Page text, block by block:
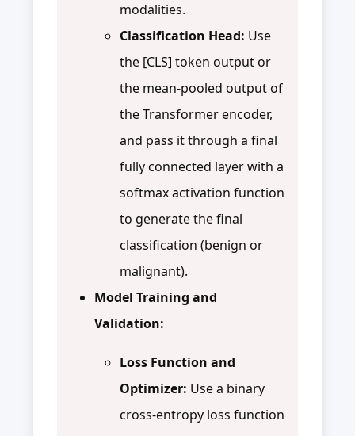
modalities.
Classification Head: Use
the [CLS] token output or
the mean-pooled output of
the Transformer encoder,
and pass it through a final
fully connected layer with a
softmax activation function
to generate the final
classification (benign or
malignant).
Model Training and
Validation:
Loss Function and
Optimizer: Use a binary
cross-entropy loss function